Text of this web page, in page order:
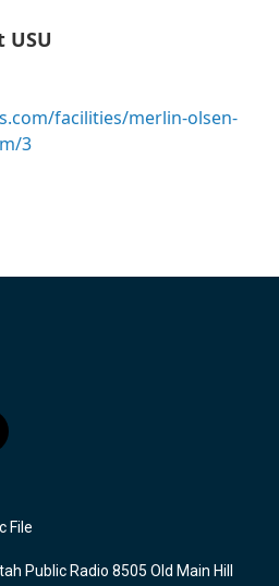
facilities/merlin-olsen-
3
File
Public Radio 8505 Old Main Hill